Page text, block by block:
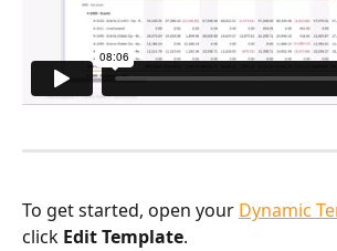
To get started, open your Dynamic
click Edit Template.